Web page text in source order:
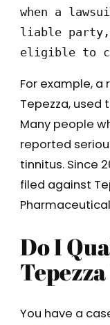
when a
liable party,
eligible to
For example, a
Tepezza, used
Many people
reported
tinnitus. Since
filed against
Do I
You have a